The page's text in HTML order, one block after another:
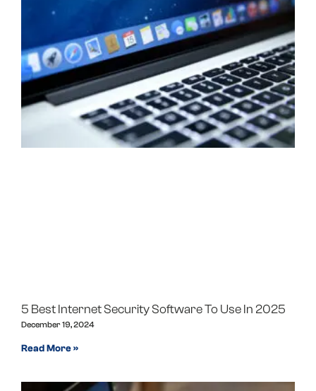
5 Best Internet Security Software To Use In 2025
December 19, 2024
Read More »